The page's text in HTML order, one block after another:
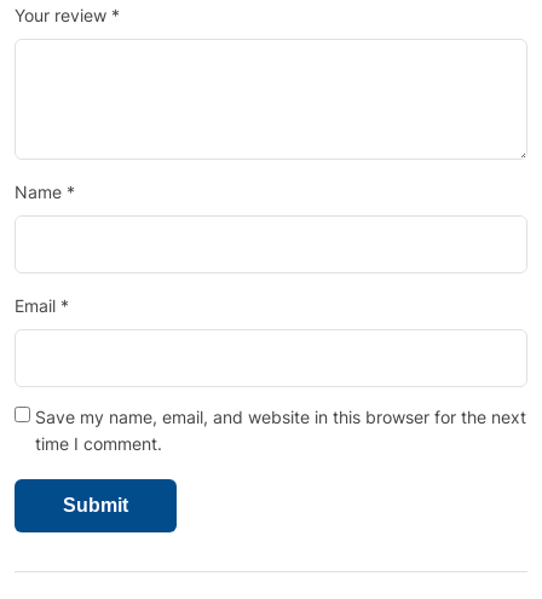
Your review *
Name *
Email *
Save my name, email, and website in this browser for the next
time I comment.